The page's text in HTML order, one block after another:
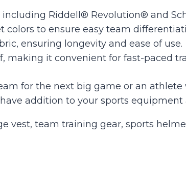
Riddell® Revolution® and
to ensure easy team
ensuring longevity and ease of use.
making it convenient for fast-paced
for the next big game or an
addition to your sports equipment
vest, team training gear, sports